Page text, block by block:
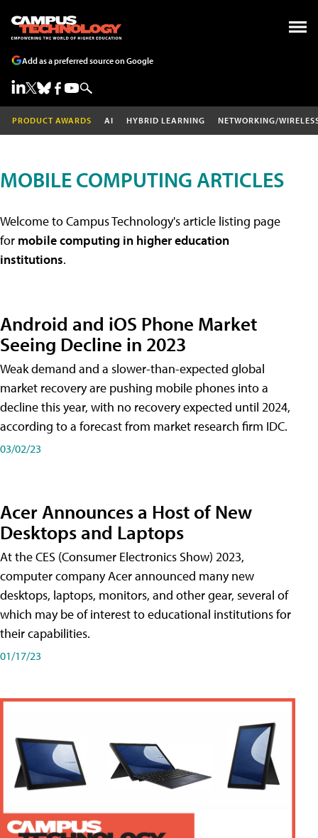
Add as a preferred source on Google
PRODUCT AWARDS AI HYBRID LEARNING NETWORKING/
MOBILE COMPUTING ARTICLES
Welcome to Campus Technology's article listing page
for mobile computing in higher education
institutions.
Android and iOS Phone Market
Seeing Decline in 2023
Weak demand and a slower-than-expected global
market recovery are pushing mobile phones into a
decline this year, with no recovery expected until 2024,
according to a forecast from market research firm IDC.
03/02/23
Acer Announces a Host of New
Desktops and Laptops
At the CES (Consumer Electronics Show) 2023,
computer company Acer announced many new
desktops, laptops, monitors, and other gear, several of
which may be of interest to educational institutions for
their capabilities.
01/17/23